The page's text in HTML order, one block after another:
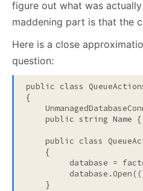
figure out what was
maddening part is that the
Here is a close
question:
public class
{
public string Name
public class
    {
database =
    }